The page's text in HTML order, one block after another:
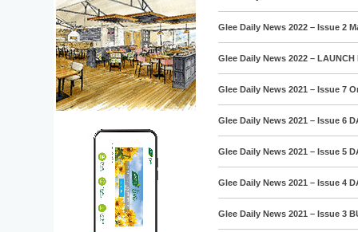
Glee Daily News 2022 – Issue 2
Glee Daily News 2022 – LAUNCH
Glee Daily News 2021 – Issue 7
Glee Daily News 2021 – Issue 6
Glee Daily News 2021 – Issue 5
Glee Daily News 2021 – Issue 4
Glee Daily News 2021 – Issue 3